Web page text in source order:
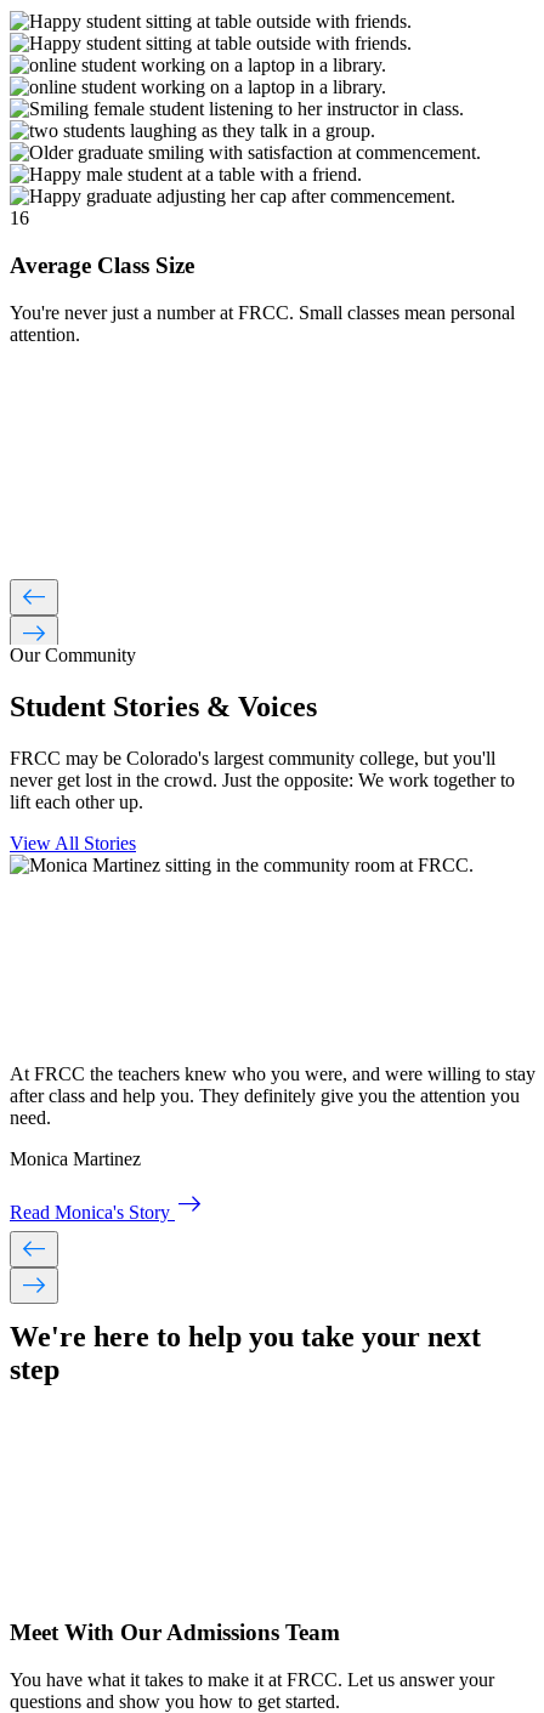
16
Average Class Size
You're never just a number at FRCC. Small classes mean personal
attention.
west
east
Our Community
Student Stories & Voices
FRCC may be Colorado's largest community college, but you'll
never get lost in the crowd. Just the opposite: We work together to
lift each other up.
View All Stories
At FRCC the teachers knew who you were, and were willing to stay
after class and help you. They definitely give you the attention you
need.
Monica Martinez
east
west
east
We're here to help you take your next
step
Meet With Our Admissions Team
You have what it takes to make it at FRCC. Let us answer your
questions and show you how to get started.